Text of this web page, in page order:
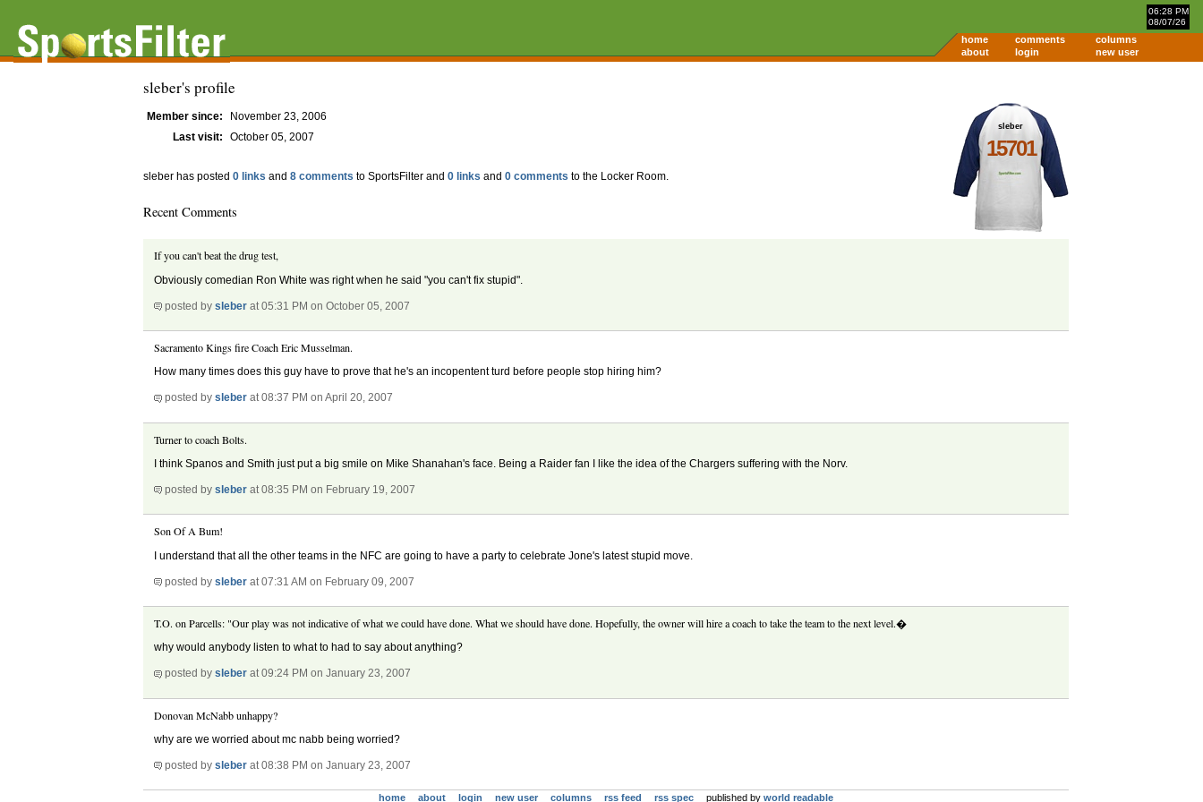
06:28 PM
08/07/26
home comments
columns
about
login new user
sleber's profile
sleber
15701
Member since:
November 23, 2006
Last visit:
October 05, 2007
sleber has posted 0 links and 8 comments to SportsFilter and 0 links and 0 comments to the Locker Room.
Recent Comments
If you can't beat the drug test,
Obviously comedian Ron White was right when he said "you can't fix stupid".
posted bysleber at 05:31 PM on October 05, 2007
Sacramento Kings fire Coach Eric Musselman.
How many times does this guy have to prove that he's an incopentent turd before people stop hiring him?
posted bysleber at 08:37 PM on April 20, 2007
Turner to coach Bolts.
I think Spanos and Smith just put a big smile on Mike Shanahan's face. Being a Raider fan I like the idea of the Chargers suffering with the Norv.
posted bysleber at 08:35 PM on February 19, 2007
Son Of A Bum!
I understand that all the other teams in the NFC are going to have a party to celebrate Jone's latest stupid move.
posted bysleber at 07:31 AM on February 09, 2007
T.O. on Parcells: "Our play was not indicative of what we could have done. What we should have done. Hopefully, the owner will hire a coach to take the team to the next level.�
why would anybody listen to what to had to say about anything?
posted bysleber at 09:24 PM on January 23, 2007
Donovan McNabb unhappy?
why are we worried about mc nabb being worried?
posted bysleber at 08:38 PM on January 23, 2007
home about login new user columns rss feed rss spec published by world readable